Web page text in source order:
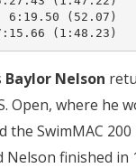
6:19.50 (52.07)
(1:48.23)
Baylor Nelson
Open, where he
the SwimMAC
finished in